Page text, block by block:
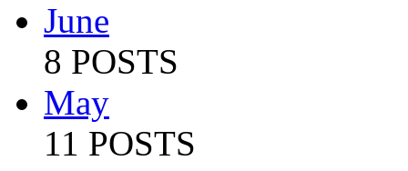
June
8 POSTS
May
11 POSTS